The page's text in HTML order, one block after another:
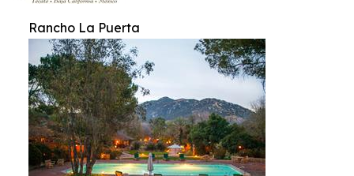
Rancho La Puerta